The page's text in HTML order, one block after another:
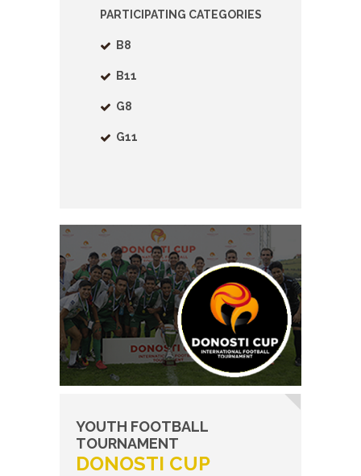
PARTICIPATING CATEGORIES
B8
B11
G8
G11
YOUTH FOOTBALL
TOURNAMENT
DONOSTI CUP